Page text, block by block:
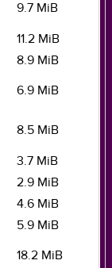
9.7 MiB
11.2 MiB
8.9 MiB
6.9 MiB
8.5 MiB
3.7 MiB
2.9 MiB
4.6 MiB
5.9 MiB
18.2 MiB